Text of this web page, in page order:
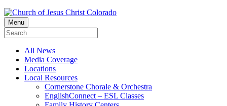
Menu
All News
Media Coverage
Locations
Local Resources
Cornerstone Chorale & Orchestra
EnglishConnect – ESL Classes